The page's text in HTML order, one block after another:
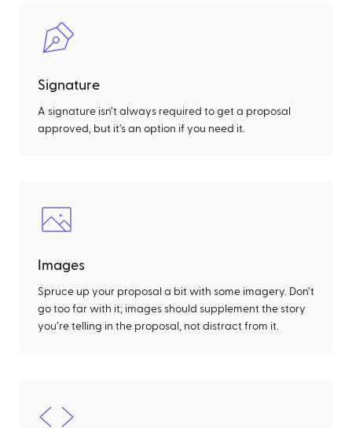
Signature
A signature isn’t always required to get a proposal
approved, but it’s an option if you need it.
Images
Spruce up your proposal a bit with some imagery. Don’t
go too far with it; images should supplement the story
you’re telling in the proposal, not distract from it.